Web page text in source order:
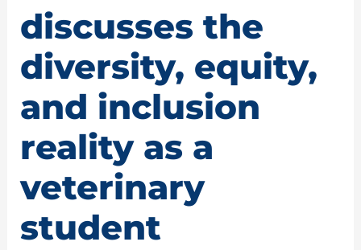
discusses the
diversity, equity,
and inclusion
reality as a
veterinary
student